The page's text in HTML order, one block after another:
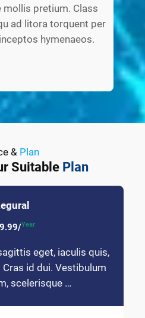
pretium. Class
ad litora torquent per
hymenaeos.
& Plan
Suitable Plan
Year
eget, iaculis quis,
id dui. Vestibulum
scelerisque …